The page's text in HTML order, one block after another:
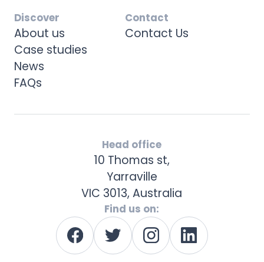
Discover
About us
Case studies
News
FAQs
Contact
Contact Us
Head office
10 Thomas st,
Yarraville
VIC 3013, Australia
Find us on: